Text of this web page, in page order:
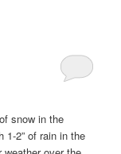
snow in the
1-2” of rain in the